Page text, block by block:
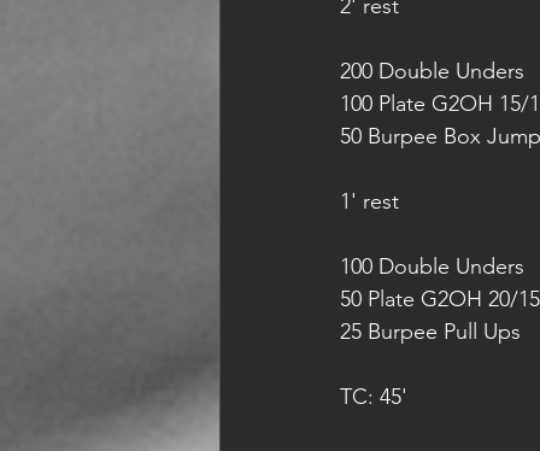
2' rest
200 Double Unders
100 Plate G2OH 15/
50 Burpee Box
1' rest
100 Double Unders
50 Plate G2OH 20/15
25 Burpee Pull Ups
TC: 45'